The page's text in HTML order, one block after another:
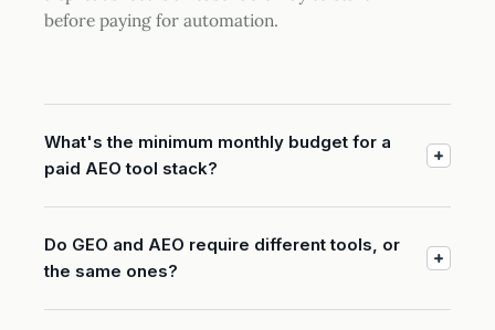
before paying for automation.
What's the minimum monthly budget for a
paid AEO tool stack?
Do GEO and AEO require different tools, or
the same ones?